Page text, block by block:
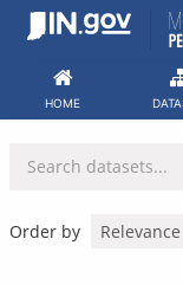
Skip
HOME
Order by